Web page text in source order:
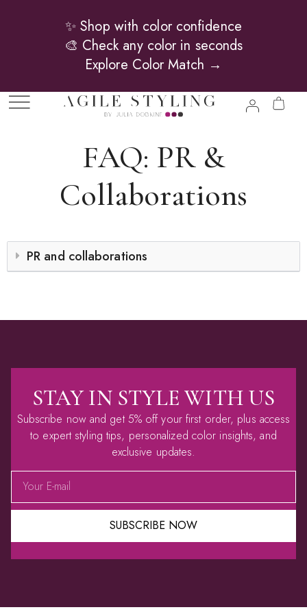
✨ Shop with color confidence
🎨 Check any color in seconds
Explore Color Match →
FAQ: PR &
Collaborations
PR and collaborations
STAY IN STYLE WITH US
Subscribe now and get 5% off your first order, plus access
to expert styling tips, personalized color insights, and
exclusive updates.
SUBSCRIBE NOW